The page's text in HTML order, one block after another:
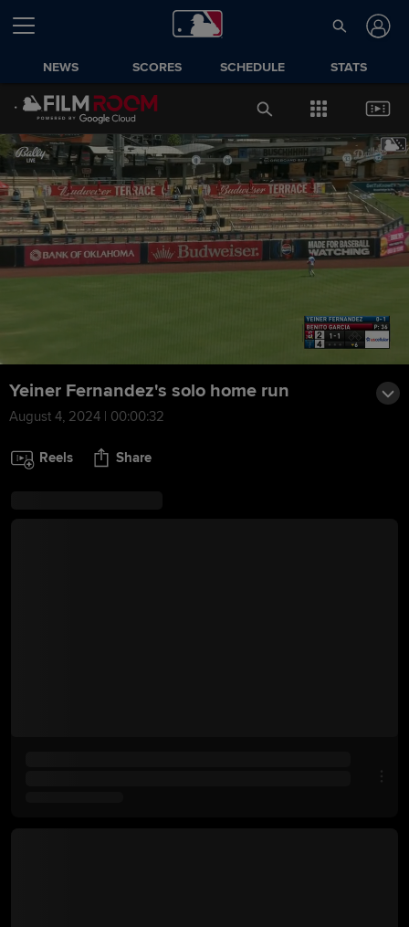
NEWS SCORES SCHEDULE STATS
Yeiner Fernandez's solo home run
August 4, 2024 | 00:00:32
Reels Share